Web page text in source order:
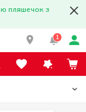
пляшечок з
1